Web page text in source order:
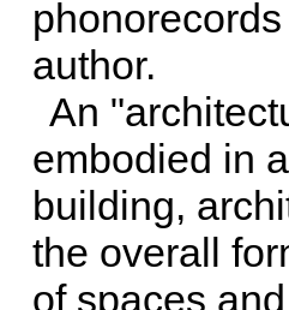
author.
An
embodied in
building,
the overall
of spaces